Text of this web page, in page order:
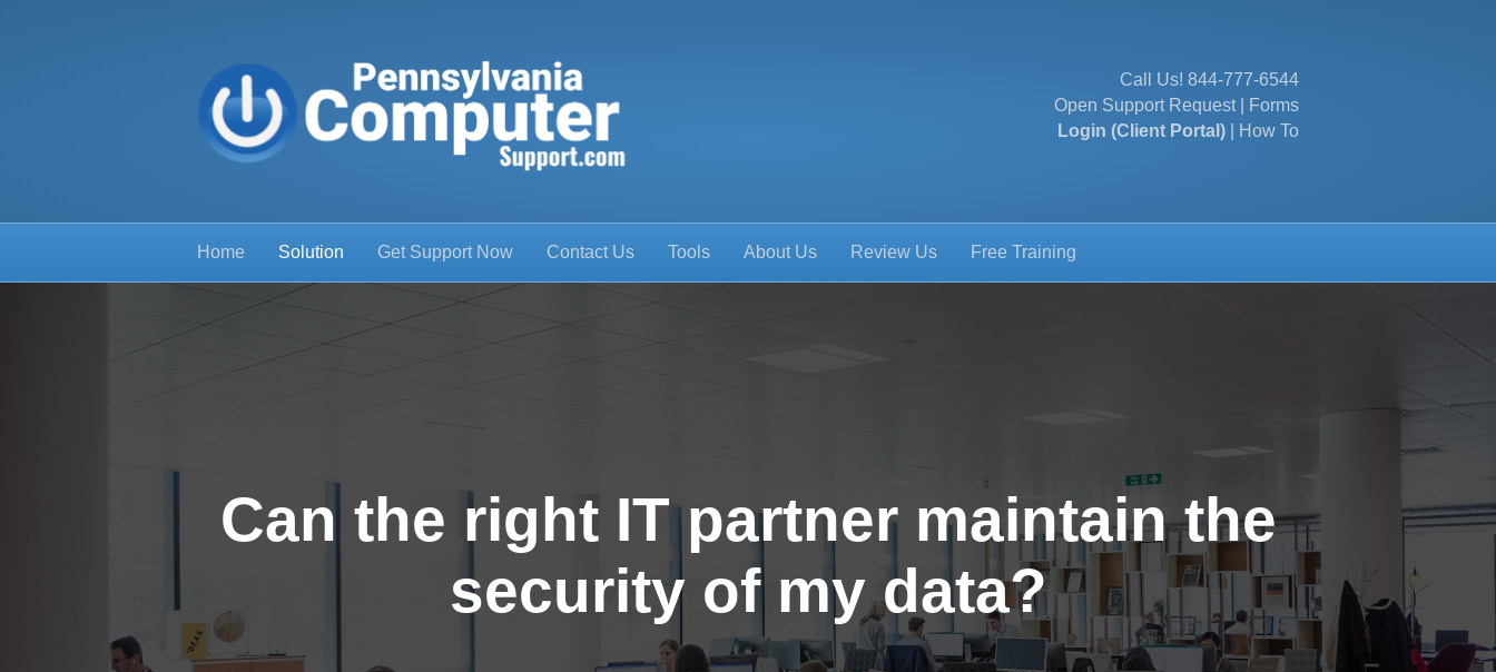
Call Us! 844-777-6544
Open Support Request|
Forms
Login (Client Portal)
How To
Home Solution Get Support Now Contact Us Tools About Us Review Us Free Training
Can the right IT partner maintain the
security of my data?